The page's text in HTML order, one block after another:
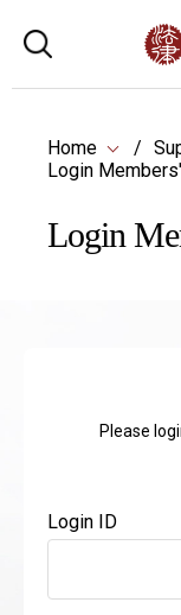
Home
Login
Login
Please
Login ID